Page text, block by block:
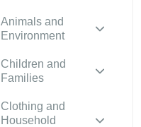
Animals and
Environment
Children and
Families
Clothing and
Household